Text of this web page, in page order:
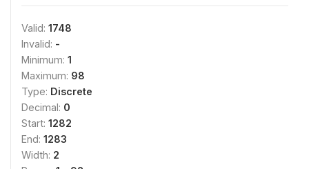
Valid: 1748
Invalid: -
Minimum: 1
Maximum: 98
Type: Discrete
Decimal: 0
Start: 1282
End: 1283
Width: 2